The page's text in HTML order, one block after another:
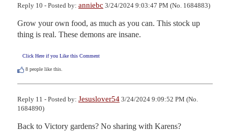
Reply 10 - Posted by: anniebc 3/24/2024 9:03:47 PM (No. 1684883)
Grow your own food, as much as you can. This stock up
thing is real. These demons are insane.
Click Here if you Like this Comment
8 people like this.
Reply 11 - Posted by: Jesuslover54 3/24/2024 9:09:52 PM (No.
1684890)
Back to Victory gardens? No sharing with Karens?